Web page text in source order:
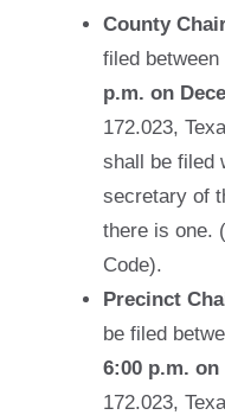
County
filed between
p.m. on
172.023,
shall be filed
secretary of
there is one.
Code).
Precinct
be filed
6:00 p.m. on
172.023,